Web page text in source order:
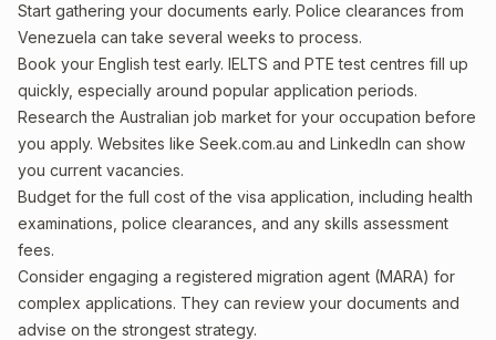
Start gathering your documents early. Police clearances from
Venezuela can take several weeks to process.
Book your English test early. IELTS and PTE test centres fill up
quickly, especially around popular application periods.
Research the Australian job market for your occupation before
you apply. Websites like Seek.com.au and LinkedIn can show
you current vacancies.
Budget for the full cost of the visa application, including health
examinations, police clearances, and any skills assessment
fees.
Consider engaging a registered migration agent (MARA) for
complex applications. They can review your documents and
advise on the strongest strategy.